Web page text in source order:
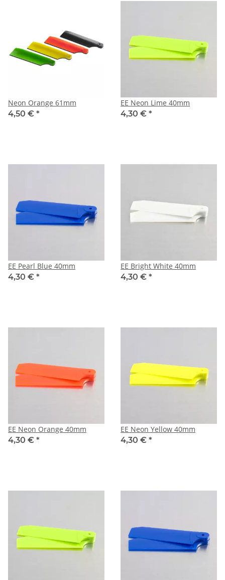
Neon Orange 61mm
4,50 € *
EE Neon Lime 40mm
4,30 € *
EE Pearl Blue 40mm
4,30 € *
EE Bright White 40mm
4,30 € *
EE Neon Orange 40mm
4,30 € *
EE Neon Yellow 40mm
4,30 € *